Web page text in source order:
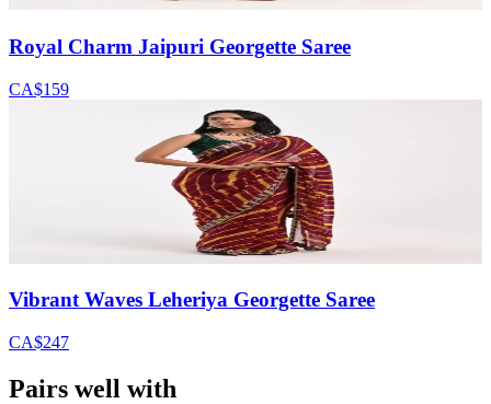
Royal Charm Jaipuri Georgette Saree
CA$159
Vibrant Waves Leheriya Georgette Saree
CA$247
Pairs well with